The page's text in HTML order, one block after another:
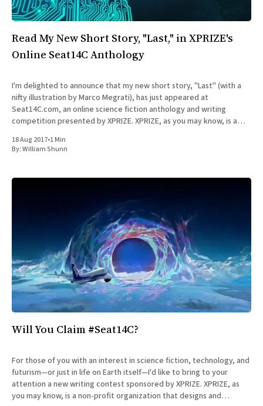
All Works
Post-Mormonism
SUBSCRIBE
Read My New Short Story, "Last," in XPRIZE's
Online Seat14C Anthology
I'm delighted to announce that my new short story, "Last" (with a
nifty illustration by Marco Megrati), has just appeared at
Seat14C.com, an online science fiction anthology and writing
competition presented by XPRIZE. XPRIZE, as you may know, is a
18 Aug 2017•1 Min
By:William Shunn
Will You Claim #Seat14C?
For those of you with an interest in science fiction, technology, and
futurism—or just in life on Earth itself—I'd like to bring to your
attention a new writing contest sponsored by XPRIZE. XPRIZE, as
you may know, is a non-profit organization that designs and